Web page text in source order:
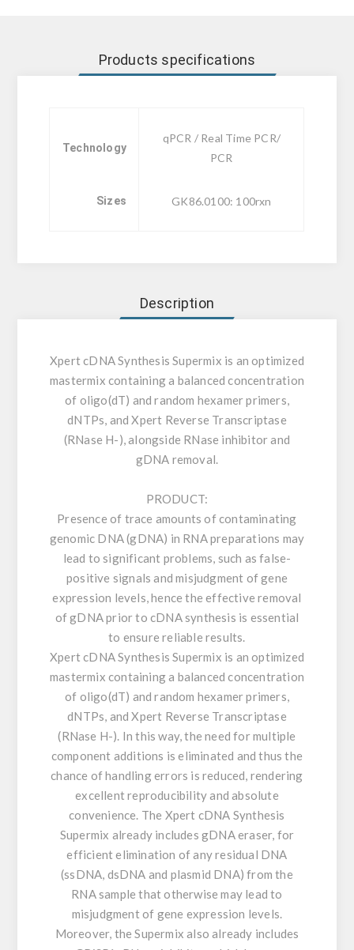
Products specifications
Technology
qPCR / Real Time PCR/
PCR
Sizes GK86.0100: 100rxn
Description
Xpert cDNA Synthesis Supermix is an optimized
mastermix containing a balanced concentration
of oligo(dT) and random hexamer primers,
dNTPs, and Xpert Reverse Transcriptase
(RNase H-), alongside RNase inhibitor and
gDNA removal.
PRODUCT:
Presence of trace amounts of contaminating
genomic DNA (gDNA) in RNA preparations may
lead to significant problems, such as false-
positive signals and misjudgment of gene
expression levels, hence the effective removal
of gDNA prior to cDNA synthesis is essential
to ensure reliable results.
Xpert cDNA Synthesis Supermix is an optimized
mastermix containing a balanced concentration
of oligo(dT) and random hexamer primers,
dNTPs, and Xpert Reverse Transcriptase
(RNase H-). In this way, the need for multiple
component additions is eliminated and thus the
chance of handling errors is reduced, rendering
excellent reproducibility and absolute
convenience. The Xpert cDNA Synthesis
Supermix already includes gDNA eraser, for
efficient elimination of any residual DNA
(ssDNA, dsDNA and plasmid DNA) from the
RNA sample that otherwise may lead to
misjudgment of gene expression levels.
Moreover, the Supermix also already includes